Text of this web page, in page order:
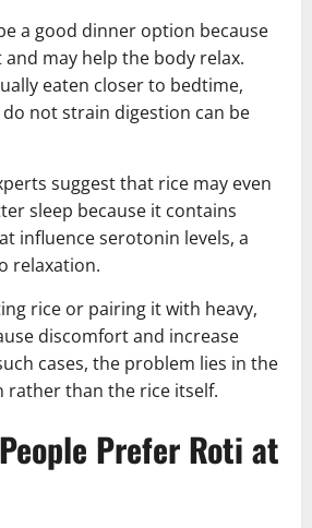
a good dinner option because
and may help the body relax.
eaten closer to bedtime,
not strain digestion can be
suggest that rice may even
sleep because it contains
influence serotonin levels, a
relaxation.
rice or pairing it with heavy,
discomfort and increase
cases, the problem lies in the
rather than the rice itself.
Prefer Roti at